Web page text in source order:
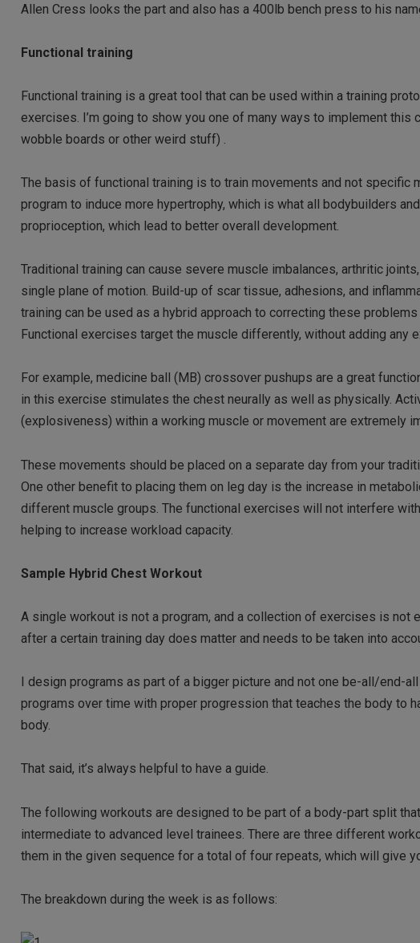
Allen Cress looks the part and also has a 400lb bench press to his
Functional training
Functional training is a great tool that can be used within a training
exercises. I’m going to show you one of many ways to implement
wobble boards or other weird stuff) .
The basis of functional training is to train movements and not
program to induce more hypertrophy, which is what all bodybuilders
proprioception, which lead to better overall development.
Traditional training can cause severe muscle imbalances, arthritic
single plane of motion. Build-up of scar tissue, adhesions, and
training can be used as a hybrid approach to correcting these
Functional exercises target the muscle differently, without adding any
For example, medicine ball (MB) crossover pushups are a great
in this exercise stimulates the chest neurally as well as physically.
(explosiveness) within a working muscle or movement are extremely
These movements should be placed on a separate day from your
One other benefit to placing them on leg day is the increase in
different muscle groups. The functional exercises will not interfere
helping to increase workload capacity.
Sample Hybrid Chest Workout
A single workout is not a program, and a collection of exercises is not
after a certain training day does matter and needs to be taken into
I design programs as part of a bigger picture and not one be-all/end-
programs over time with proper progression that teaches the body to
body.
That said, it’s always helpful to have a guide.
The following workouts are designed to be part of a body-part split
intermediate to advanced level trainees. There are three different
them in the given sequence for a total of four repeats, which will give
The breakdown during the week is as follows: